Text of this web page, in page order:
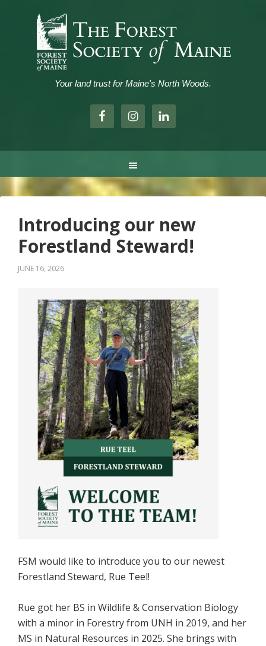
Your land trust for Maine's North Woods.
.
Introducing our new
Forestland Steward!
JUNE 16, 2026
FSM would like to introduce you to our newest
Forestland Steward, Rue Teel!
Rue got her BS in Wildlife & Conservation Biology
with a minor in Forestry from UNH in 2019, and her
MS in Natural Resources in 2025. She brings with